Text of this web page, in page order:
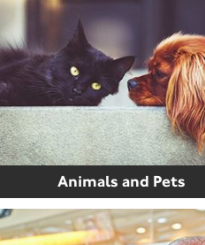
Animals and Pets